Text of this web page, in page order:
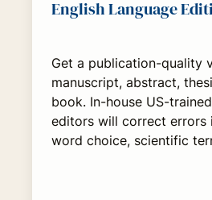
English Language
Get a publication-quality
manuscript, abstract,
book. In-house US-
editors will correct errors
word choice, scientific